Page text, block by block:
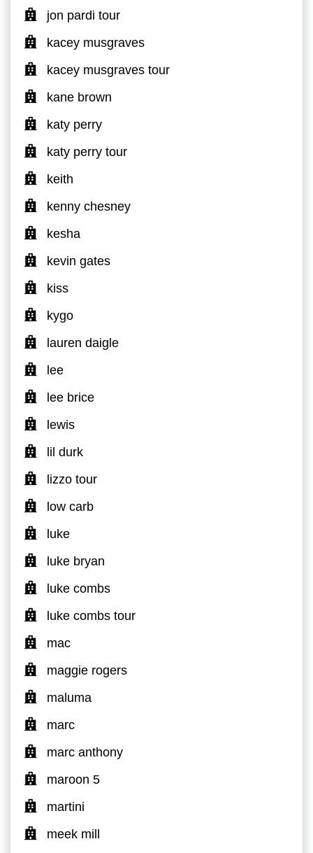
jon pardi tour
kacey musgraves
kacey musgraves tour
kane brown
katy perry
katy perry tour
keith
kenny chesney
kesha
kevin gates
kiss
kygo
lauren daigle
lee
lee brice
lewis
lil durk
lizzo tour
low carb
luke
luke bryan
luke combs
luke combs tour
mac
maggie rogers
maluma
marc
marc anthony
maroon 5
martini
meek mill